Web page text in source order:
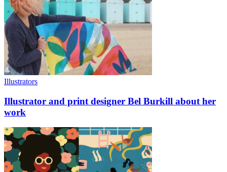
Illustrators
Illustrator and print designer Bel Burkill about her
work